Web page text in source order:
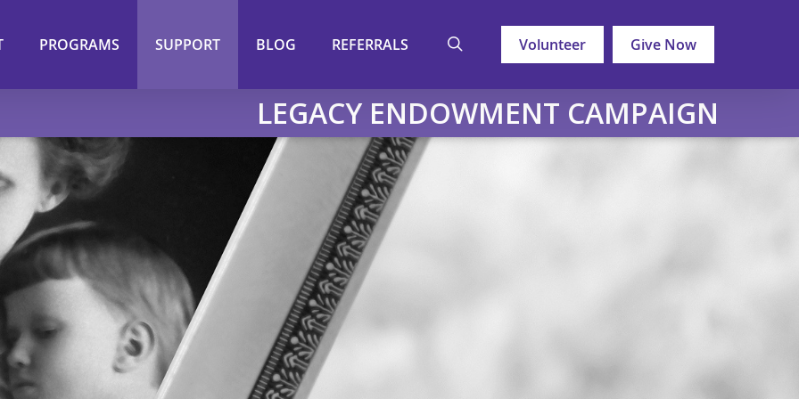
PROGRAMS SUPPORT BLOG REFERRALS Volunteer Give Now
LEGACY ENDOWMENT CAMPAIGN